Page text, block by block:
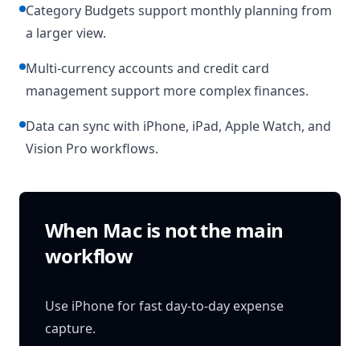
Category Budgets support monthly planning from
a larger view.
Multi-currency accounts and credit card
management support more complex finances.
Data can sync with iPhone, iPad, Apple Watch, and
Vision Pro workflows.
When Mac is not the main
workflow
Use iPhone for fast day-to-day expense
capture.